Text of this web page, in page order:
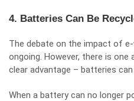
4. Batteries Can Be
The debate on the impact of
ongoing. However, there is one
clear advantage – batteries can
When a battery can no longer